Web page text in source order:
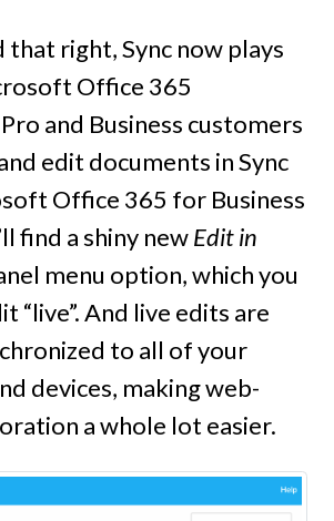
that right, Sync now plays
Office 365
and Business customers
edit documents in Sync
Office 365 for Business
find a shiny newEdit in
menu option, which you
“live”. And live edits are
to all of your
devices, making web-
a whole lot easier.